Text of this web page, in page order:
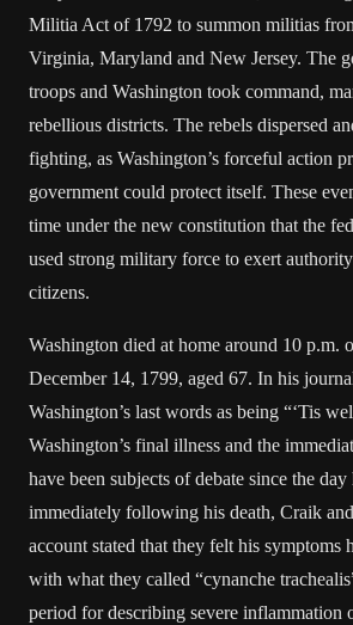
Militia Act of 1792 to summon militias
Virginia, Maryland and New Jersey. The
troops and Washington took command,
rebellious districts. The rebels dispersed
fighting, as Washington’s forceful action
government could protect itself. These
time under the new constitution that the
used strong military force to exert
citizens.
Washington died at home around 10 p.m.
December 14, 1799, aged 67. In his
Washington’s last words as being “‘Tis
Washington’s final illness and the
have been subjects of debate since the
immediately following his death, Craik
account stated that they felt his symptoms
with what they called “cynanche
period for describing severe inflammation